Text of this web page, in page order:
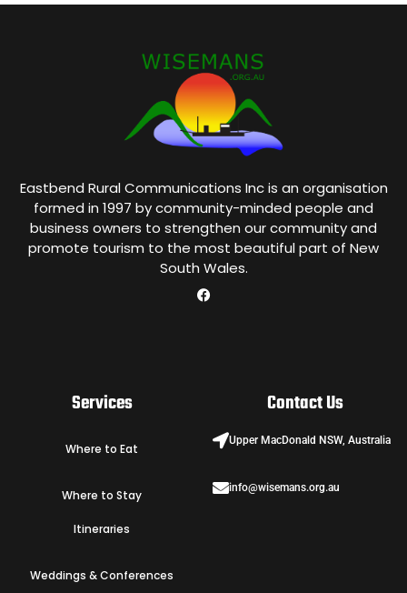
Eastbend Rural Communications Inc is an organisation
formed in 1997 by community-minded people and
business owners to strengthen our community and
promote tourism to the most beautiful part of New
South Wales.
Services
Where to Eat
Where to Stay
Itineraries
Weddings & Conferences
Contact Us
Upper MacDonald NSW, Australia
info@wisemans.org.au